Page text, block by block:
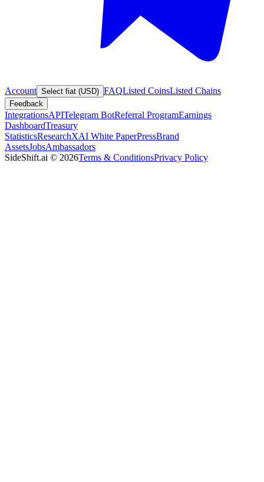
Account Select fiat (USD) FAQListed CoinsListed Chains
Feedback
IntegrationsAPITelegram BotReferral ProgramEarnings
DashboardTreasury
StatisticsResearchXAI White PaperPressBrand
AssetsJobsAmbassadors
SideShift.ai © 2026Terms & ConditionsPrivacy Policy